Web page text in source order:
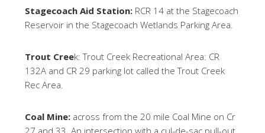
Stagecoach Aid Station: RCR 14 at the Stagecoach
Reservoir in the Stagecoach Wetlands Parking Area.
Trout Creek: Trout Creek Recreational Area: CR
132A and CR 29 parking lot called the Trout Creek
Rec Area.
Coal Mine: across from the 20 mile Coal Mine on Cr
27 and 33. An intersection with a cul-de-sac pull-out